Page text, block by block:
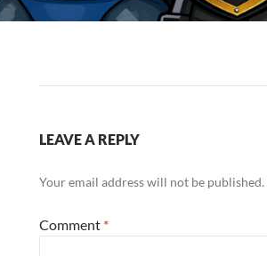
LEAVE A REPLY
Your email address will not be published.
Comment *